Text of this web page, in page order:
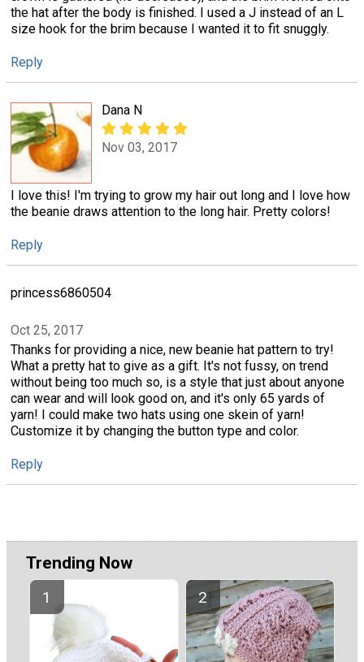
the hat after the body is finished. I used a J instead of an L
size hook for the brim because I wanted it to fit snuggly.
Reply
Dana N
Nov 03, 2017
I love this! I'm trying to grow my hair out long and I love how
the beanie draws attention to the long hair. Pretty colors!
Reply
princess6860504
Oct 25, 2017
Thanks for providing a nice, new beanie hat pattern to try!
What a pretty hat to give as a gift. It's not fussy, on trend
without being too much so, is a style that just about anyone
can wear and will look good on, and it's only 65 yards of
yarn! I could make two hats using one skein of yarn!
Customize it by changing the button type and color.
Reply
Trending Now